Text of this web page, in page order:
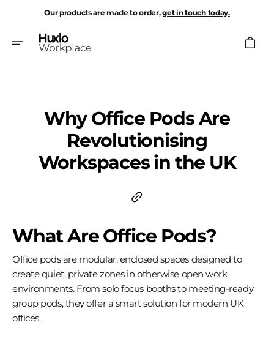
Our products are made to order,get in touch today.
Cart
Why Office Pods Are
Revolutionising
Workspaces in the UK
What Are Office Pods?
Office pods are modular, enclosed spaces designed to
create quiet, private zones in otherwise open work
environments. From solo focus booths to meeting-ready
group pods, they offer a smart solution for modern UK
offices.